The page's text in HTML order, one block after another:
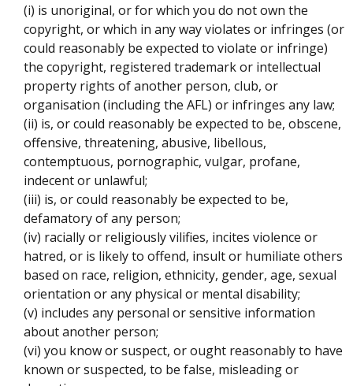
(i) is unoriginal, or for which you do not own the
copyright, or which in any way violates or infringes (or
could reasonably be expected to violate or infringe)
the copyright, registered trademark or intellectual
property rights of another person, club, or
organisation (including the AFL) or infringes any law;
(ii) is, or could reasonably be expected to be, obscene,
offensive, threatening, abusive, libellous,
contemptuous, pornographic, vulgar, profane,
indecent or unlawful;
(iii) is, or could reasonably be expected to be,
defamatory of any person;
(iv) racially or religiously vilifies, incites violence or
hatred, or is likely to offend, insult or humiliate others
based on race, religion, ethnicity, gender, age, sexual
orientation or any physical or mental disability;
(v) includes any personal or sensitive information
about another person;
(vi) you know or suspect, or ought reasonably to have
known or suspected, to be false, misleading or